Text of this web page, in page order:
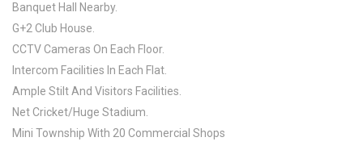
Banquet Hall Nearby.
G+2 Club House.
CCTV Cameras On Each Floor.
Intercom Facilities In Each Flat.
Ample Stilt And Visitors Facilities.
Net Cricket/Huge Stadium.
Mini Township With 20 Commercial Shops